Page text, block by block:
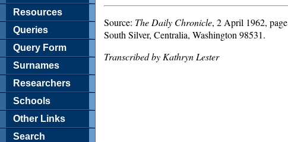
Resources
Queries
Query Form
Surnames
Researchers
Schools
Other Links
Search
Source: The Daily Chronicle, 2 April 1962,
South Silver, Centralia, Washington 98531.
Transcribed by Kathryn Lester